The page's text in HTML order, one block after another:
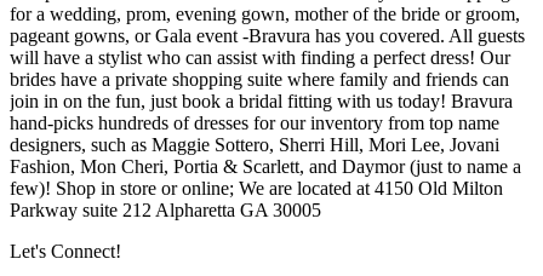
for a wedding, prom, evening gown, mother of the bride or groom,
pageant gowns, or Gala event -Bravura has you covered. All guests
will have a stylist who can assist with finding a perfect dress! Our
brides have a private shopping suite where family and friends can
join in on the fun, just book a bridal fitting with us today! Bravura
hand-picks hundreds of dresses for our inventory from top name
designers, such as Maggie Sottero, Sherri Hill, Mori Lee, Jovani
Fashion, Mon Cheri, Portia & Scarlett, and Daymor (just to name a
few)! Shop in store or online; We are located at 4150 Old Milton
Parkway suite 212 Alpharetta GA 30005
Let's Connect!